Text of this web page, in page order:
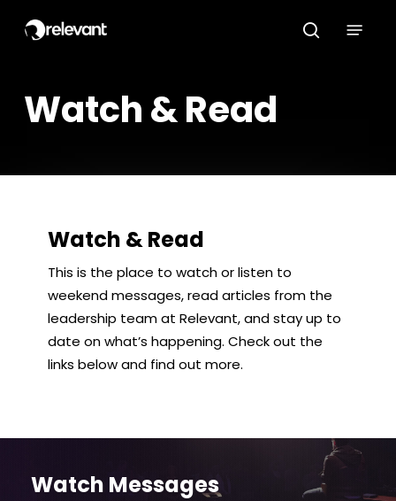
search
Watch & Read
Watch & Read
This is the place to watch or listen to
weekend messages, read articles from the
leadership team at Relevant, and stay up to
date on what’s happening. Check out the
links below and find out more.
Watch Messages